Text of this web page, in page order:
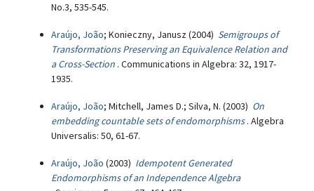
No.3, 535-545.
Araújo, João; Konieczny, Janusz (2004) Semigroups of
Transformations Preserving an Equivalence Relation and
a Cross-Section . Communications in Algebra: 32, 1917-
1935.
Araújo, João; Mitchell, James D.; Silva, N. (2003) On
embedding countable sets of endomorphisms . Algebra
Universalis: 50, 61-67.
Araújo, João (2003) Idempotent Generated
Endomorphisms of an Independence Algebra